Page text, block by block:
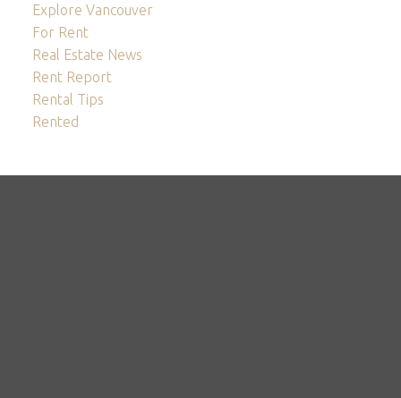
Explore Vancouver
For Rent
Real Estate News
Rent Report
Rental Tips
Rented